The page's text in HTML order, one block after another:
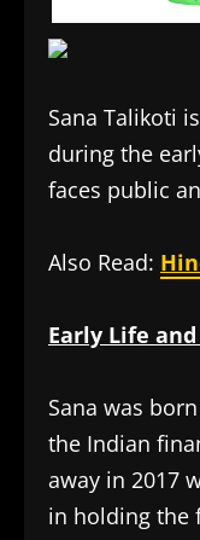
Sana Talikoti
during the
faces public
Also Read:
Early Life
Sana was
the Indian
away in 2017
in holding the